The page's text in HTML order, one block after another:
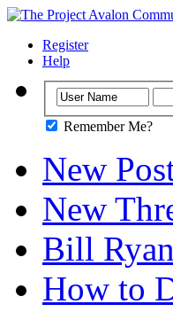
Register
Help
Remember Me?
New
New
Bill
How to